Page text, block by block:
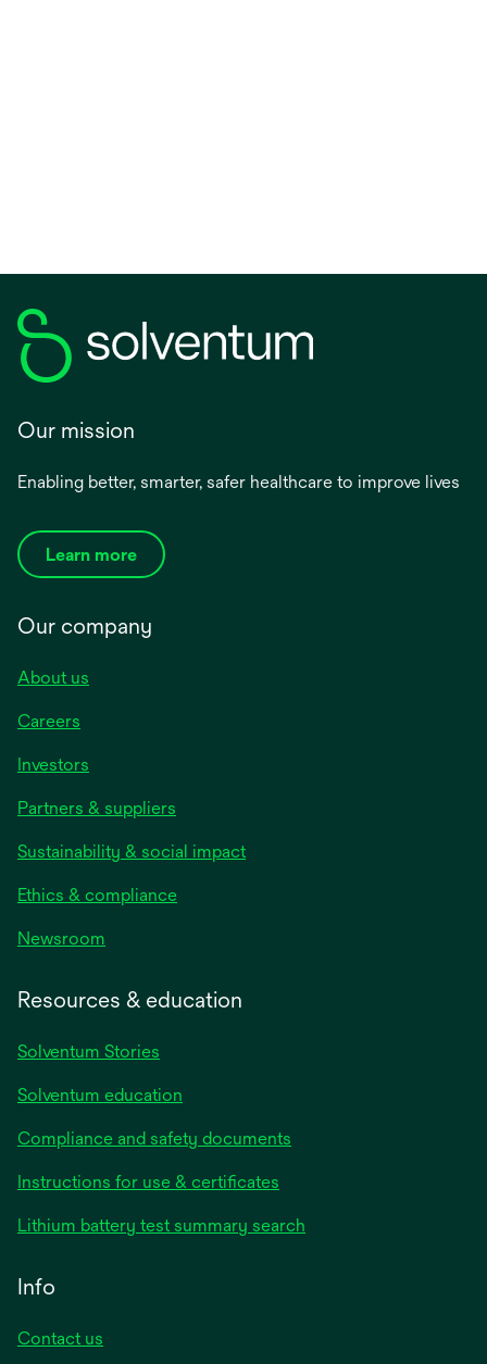
Our mission
Enabling better, smarter, safer healthcare to improve lives
Learn more
Our company
About us
Careers
Investors
Partners & suppliers
Sustainability & social impact
Ethics & compliance
Newsroom
Resources & education
Solventum Stories
Solventum education
Compliance and safety documents
Instructions for use & certificates
Lithium battery test summary search
Info
Contact us